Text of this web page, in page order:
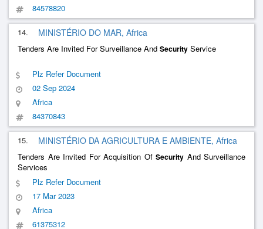
84578820
14. MINISTÉRIO DO MAR, Africa
Tenders Are Invited For Surveillance And Security Service
Plz Refer Document
02 Sep 2024
Africa
84370843
15. MINISTÉRIO DA AGRICULTURA E AMBIENTE, Africa
Tenders Are Invited For Acquisition Of Security And Surveillance
Services
Plz Refer Document
17 Mar 2023
Africa
61375312